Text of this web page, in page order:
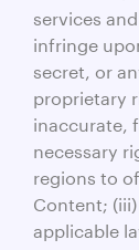
services
infringe
secret, or
proprietary
inaccurate,
necessary
regions to
Content;
applicable